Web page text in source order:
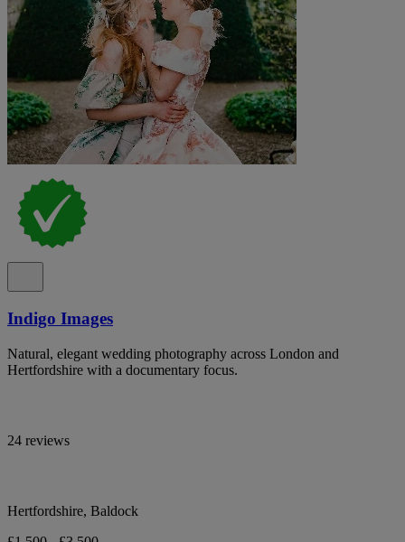
Indigo Images
Natural, elegant wedding photography across London and
Hertfordshire with a documentary focus.
24 reviews
Hertfordshire, Baldock